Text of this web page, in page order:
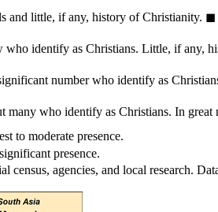
and little, if any, history of Christianity. ◼︎
who identify as Christians. Little, if any,
number who identify as
many who identify as Christians. In
to moderate presence.
presence.
agencies, and local research.